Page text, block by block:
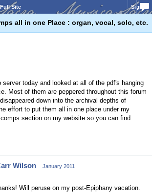
Full Site Sign In
all in one Place : organ, vocal, solo, etc.
today and looked at all of the pdf's hanging
Most of them are peppered throughout this forum
down into the archival depths of
effort to put them all in one place under my
section on my website so you can find
Wilson
January 2011
Will peruse on my post-Epiphany vacation.